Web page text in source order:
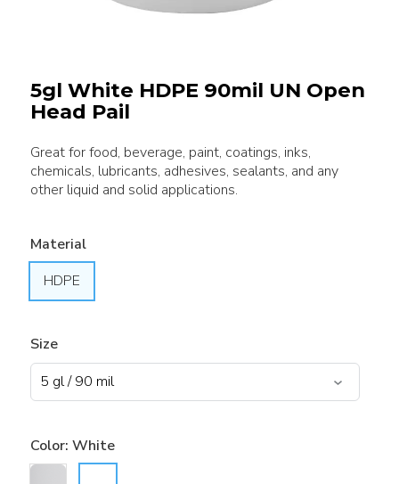
5gl White HDPE 90mil UN Open
Head Pail
Great for food, beverage, paint, coatings, inks,
chemicals, lubricants, adhesives, sealants, and any
other liquid and solid applications.
Material
HDPE
Size
Color: White